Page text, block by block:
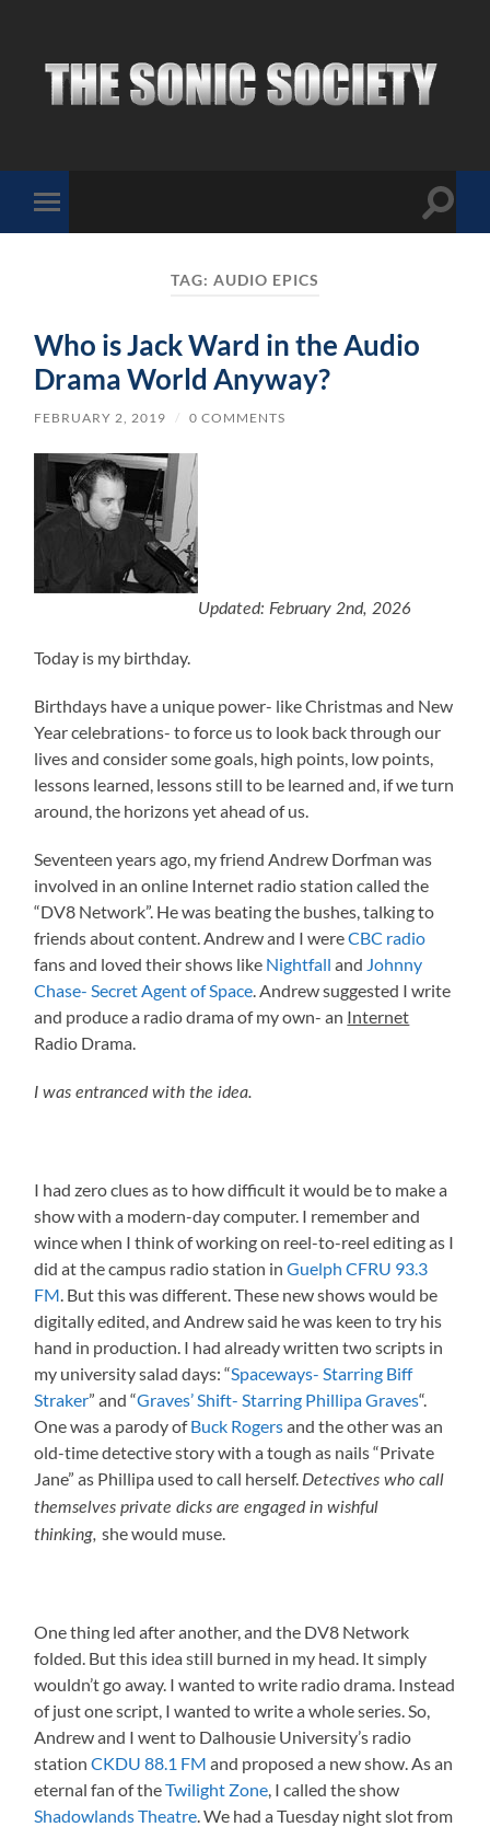
Toggle
mobile
Toggle
TAG: AUDIO EPICS
Who is Jack Ward in the Audio
Drama World Anyway?
FEBRUARY 2, 2019 / 0 COMMENTS
Updated: February 2nd, 2026
Today is my birthday.
Birthdays have a unique power- like Christmas and New
Year celebrations- to force us to look back through our
lives and consider some goals, high points, low points,
lessons learned, lessons still to be learned and, if we turn
around, the horizons yet ahead of us.
Seventeen years ago, my friend Andrew Dorfman was
involved in an online Internet radio station called the
“DV8 Network”. He was beating the bushes, talking to
friends about content. Andrew and I wereCBC radio
fans and loved their shows like Nightfall and Johnny
Chase- Secret Agent of Space . Andrew suggested I write
and produce a radio drama of my own- an Internet
Radio Drama.
I was entranced with the idea.
I had zero clues as to how difficult it would be to make a
show with a modern-day computer. I remember and
wince when I think of working on reel-to-reel editing as I
did at the campus radio station inGuelph CFRU 93.3
FM . But this was different. These new shows would be
digitally edited, and Andrew said he was keen to try his
hand in production. I had already written two scripts in
my university salad days: “Spaceways- Starring Biff
Straker” and “Graves’ Shift- Starring Phillipa Graves“.
One was a parody ofBuck Rogersand the other was an
old-time detective story with a tough as nails “Private
Jane” as Phillipa used to call herself. Detectives who call
themselves private dicks are engaged in wishful
thinking,she would muse.
One thing led after another, and the DV8 Network
folded. But this idea still burned in my head. It simply
wouldn’t go away. I wanted to write radio drama. Instead
of just one script, I wanted to write a whole series. So,
Andrew and I went to Dalhousie University’s radio
stationCKDU 88.1 FM and proposed a new show. As an
eternal fan of theTwilight Zone, I called the show
Shadowlands Theatre. We had a Tuesday night slot from